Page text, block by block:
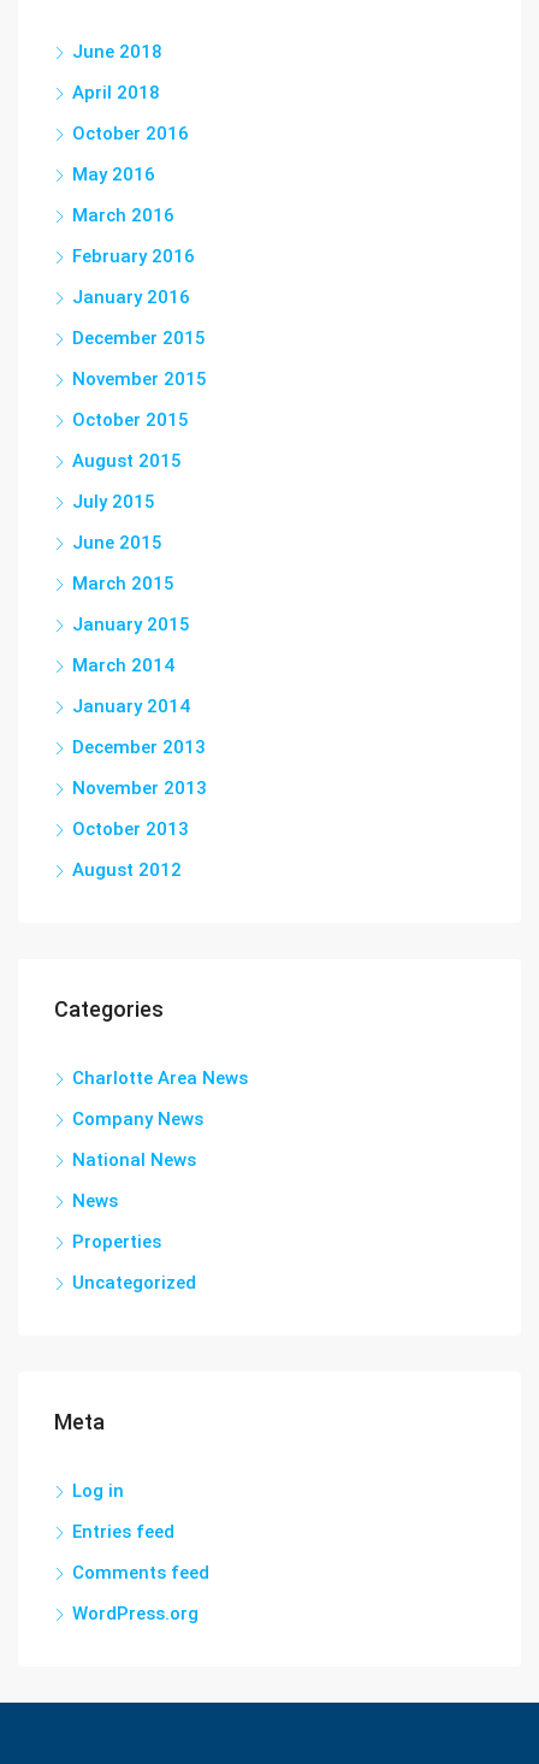
June 2018
April 2018
October 2016
May 2016
March 2016
February 2016
January 2016
December 2015
November 2015
October 2015
August 2015
July 2015
June 2015
March 2015
January 2015
March 2014
January 2014
December 2013
November 2013
October 2013
August 2012
Categories
Charlotte Area News
Company News
National News
News
Properties
Uncategorized
Meta
Log in
Entries feed
Comments feed
WordPress.org